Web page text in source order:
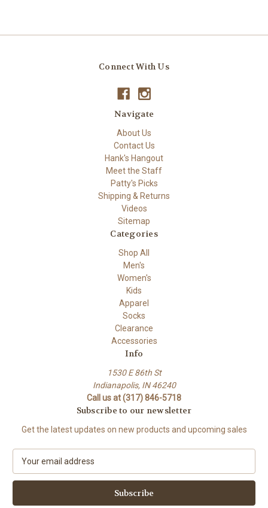
Connect With Us
Navigate
About Us
Contact Us
Hank's Hangout
Meet the Staff
Patty's Picks
Shipping & Returns
Videos
Sitemap
Categories
Shop All
Men's
Women's
Kids
Apparel
Socks
Clearance
Accessories
Info
1530 E 86th St
Indianapolis, IN 46240
Call us at (317) 846-5718
Subscribe to our newsletter
Get the latest updates on new products and upcoming sales
a
l